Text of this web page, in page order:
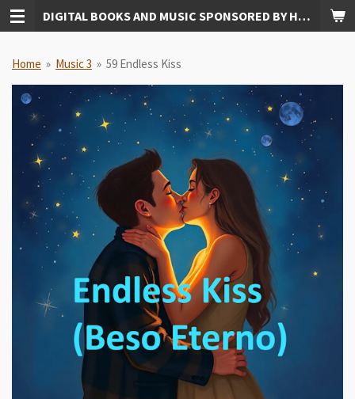
Skip
to
content
DIGITAL BOOKS AND MUSIC SPONSORED BY HUDKINS PUBLISHING
Home » Music 3 » 59 Endless Kiss